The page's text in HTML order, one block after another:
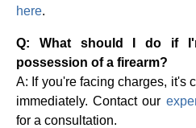
here.
Q: What should I do if
possession of a firearm?
A: If you're facing charges, it's
immediately. Contact our
for a consultation.